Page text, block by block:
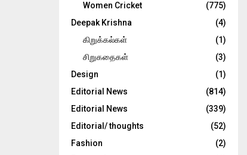
Women Cricket
(775)
Deepak Krishna
(4)
கிறுக்கல்கள்
(1)
சிறுகதைகள்
(3)
Design
(1)
Editorial News
(814)
Editorial News
(339)
Editorial/ thoughts
(52)
Fashion
(2)